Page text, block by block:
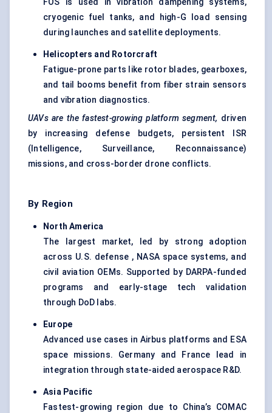
FOS is used in vibration dampening systems,
cryogenic fuel tanks, and high-G load sensing
during launches and satellite deployments.
Helicopters and Rotorcraft
Fatigue-prone parts like rotor blades, gearboxes,
and tail booms benefit from fiber strain sensors
and vibration diagnostics.
UAVs are the fastest-growing platform segment, driven
by increasing defense budgets, persistent ISR
(Intelligence, Surveillance, Reconnaissance)
missions, and cross-border drone conflicts.
By Region
North America
The largest market, led by strong adoption
across U.S. defense , NASA space systems, and
civil aviation OEMs. Supported by DARPA-funded
programs and early-stage tech validation
through DoD labs.
Europe
Advanced use cases in Airbus platforms and ESA
space missions. Germany and France lead in
integration through state-aided aerospace R&D.
Asia Pacific
Fastest-growing region due to China’s COMAC